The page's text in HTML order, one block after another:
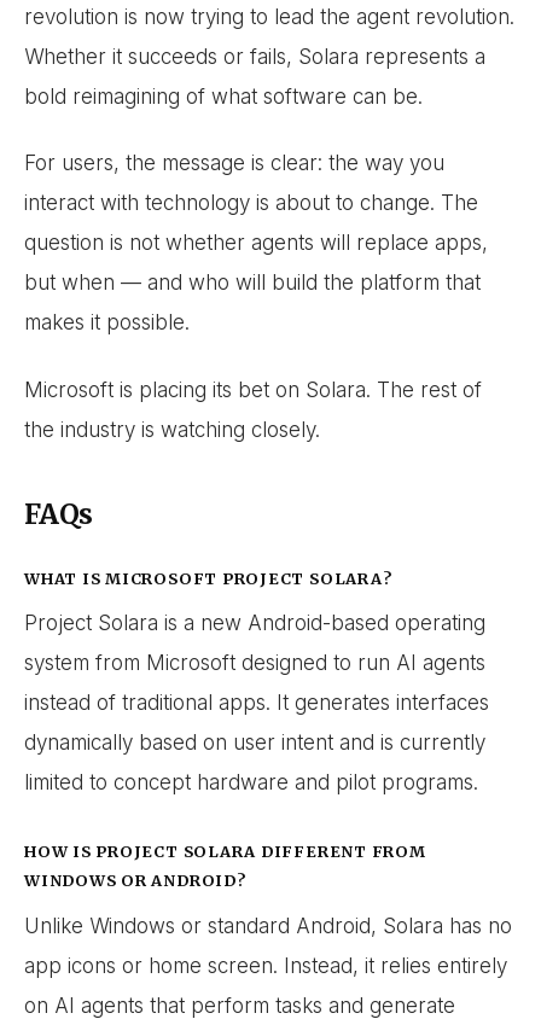
revolution is now trying to lead the agent revolution.
Whether it succeeds or fails, Solara represents a
bold reimagining of what software can be.
For users, the message is clear: the way you
interact with technology is about to change. The
question is not whether agents will replace apps,
but when — and who will build the platform that
makes it possible.
Microsoft is placing its bet on Solara. The rest of
the industry is watching closely.
FAQs
WHAT IS MICROSOFT PROJECT SOLARA?
Project Solara is a new Android-based operating
system from Microsoft designed to run AI agents
instead of traditional apps. It generates interfaces
dynamically based on user intent and is currently
limited to concept hardware and pilot programs.
HOW IS PROJECT SOLARA DIFFERENT FROM
WINDOWS OR ANDROID?
Unlike Windows or standard Android, Solara has no
app icons or home screen. Instead, it relies entirely
on AI agents that perform tasks and generate